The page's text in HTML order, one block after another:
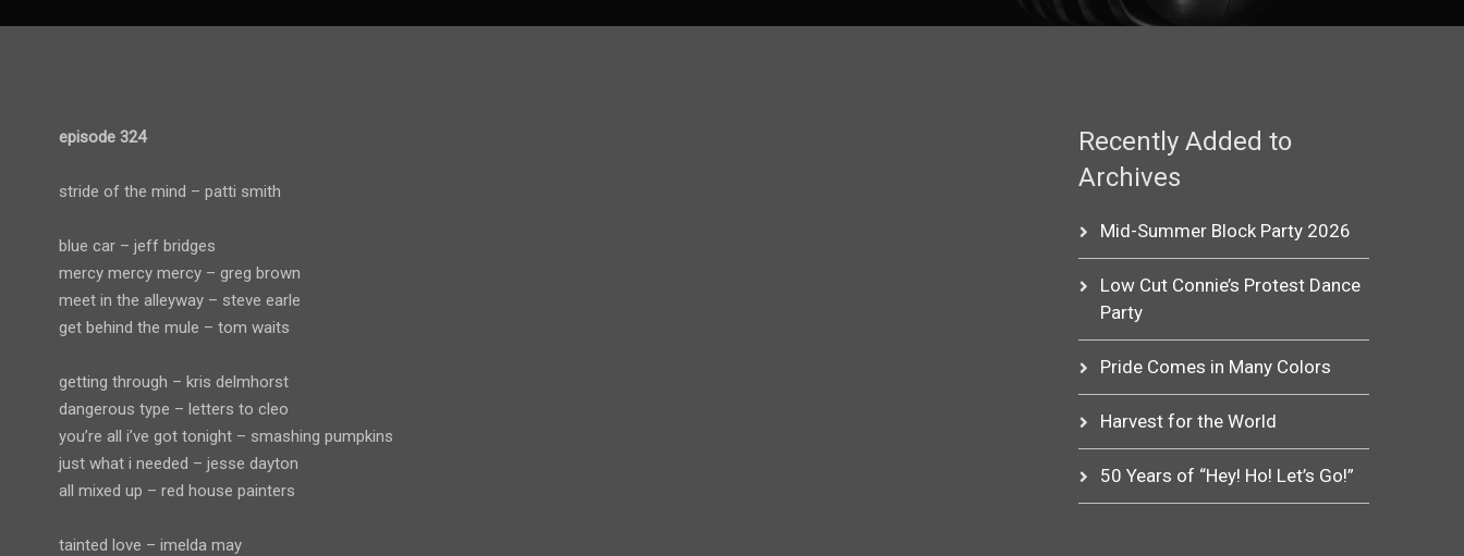
episode 324
stride of the mind – patti smith
blue car – jeff bridges
mercy mercy mercy – greg brown
meet in the alleyway – steve earle
get behind the mule – tom waits
getting through – kris delmhorst
dangerous type – letters to cleo
you’re all i’ve got tonight – smashing pumpkins
just what i needed – jesse dayton
all mixed up – red house painters
tainted love – imelda may
Recently Added to
Archives
Mid-Summer Block Party 2026
Low Cut Connie’s Protest Dance
Party
Pride Comes in Many Colors
Harvest for the World
50 Years of “Hey! Ho! Let’s Go!”